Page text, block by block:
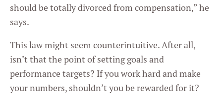
should be totally divorced from compensation,” he
says.
This law might seem counterintuitive. After all,
isn’t that the point of setting goals and
performance targets? If you work hard and make
your numbers, shouldn’t you be rewarded for it?